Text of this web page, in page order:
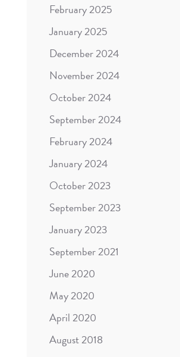
February 2025
January 2025
December 2024
November 2024
October 2024
September 2024
February 2024
January 2024
October 2023
September 2023
January 2023
September 2021
June 2020
May 2020
April 2020
August 2018